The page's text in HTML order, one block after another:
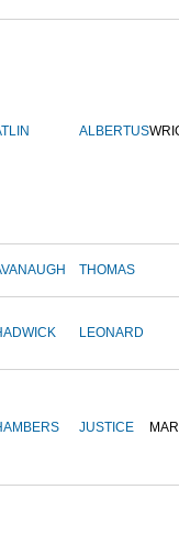
ALBERTUS
THOMAS
LEONARD
JUSTICE